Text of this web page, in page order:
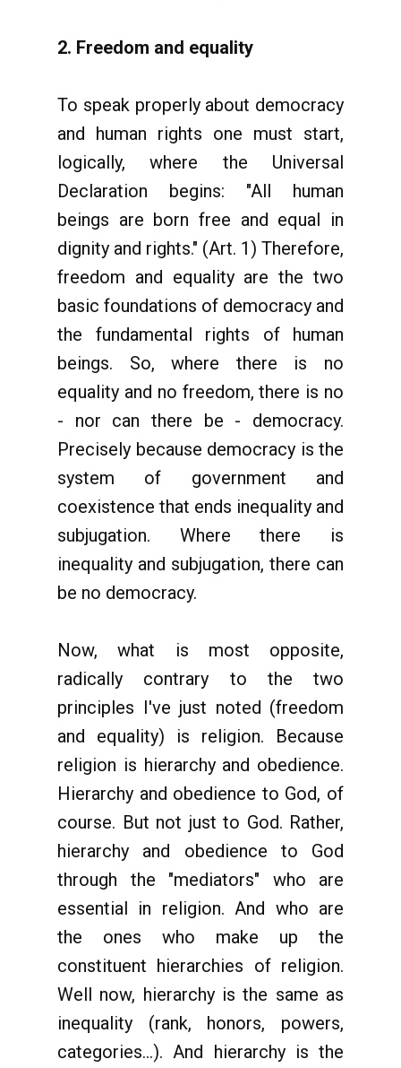
2. Freedom and equality
To speak properly about democracy
and human rights one must start,
logically, where the Universal
Declaration begins: "All human
beings are born free and equal in
dignity and rights." (Art. 1) Therefore,
freedom and equality are the two
basic foundations of democracy and
the fundamental rights of human
beings. So, where there is no
equality and no freedom, there is no
- nor can there be - democracy.
Precisely because democracy is the
system of government and
coexistence that ends inequality and
subjugation. Where there is
inequality and subjugation, there can
be no democracy.
Now, what is most opposite,
radically contrary to the two
principles I've just noted (freedom
and equality) is religion. Because
religion is hierarchy and obedience.
Hierarchy and obedience to God, of
course. But not just to God. Rather,
hierarchy and obedience to God
through the "mediators" who are
essential in religion. And who are
the ones who make up the
constituent hierarchies of religion.
Well now, hierarchy is the same as
inequality (rank, honors, powers,
categories...). And hierarchy is the